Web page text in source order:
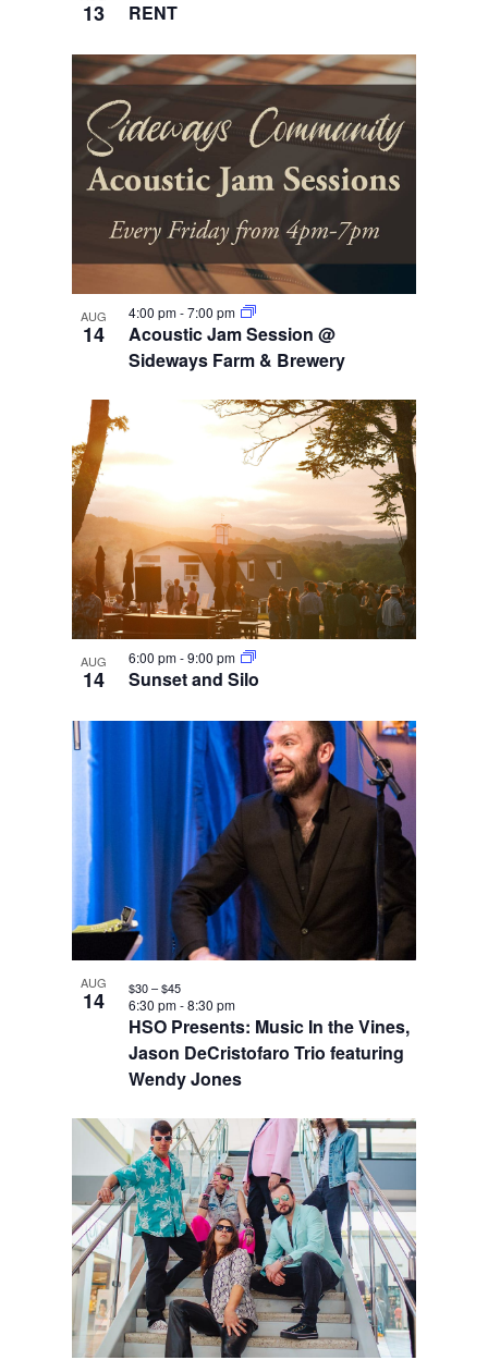
13 RENT
AUG
14
Acoustic Jam Session @
Sideways Farm & Brewery
4:00 pm-7:00 pm
AUG
14 Sunset and Silo
6:00 pm-9:00 pm
AUG
14
HSO Presents: Music In the Vines,
Jason DeCristofaro Trio featuring
Wendy Jones
6:30 pm-8:30 pm
$30 – $45